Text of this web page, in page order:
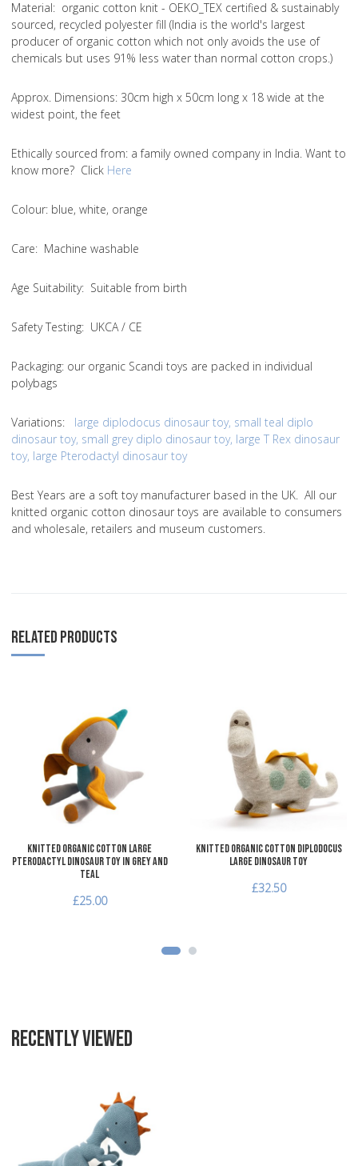
Material: organic cotton knit - OEKO_TEX certified & sustainably
sourced, recycled polyester fill (India is the world's largest
producer of organic cotton which not only avoids the use of
chemicals but uses 91% less water than normal cotton crops.)
Approx. Dimensions: 30cm high x 50cm long x 18 wide at the
widest point, the feet
Ethically sourced from: a family owned company in India. Want to
know more? Click Here
Colour: blue, white, orange
Care: Machine washable
Age Suitability: Suitable from birth
Safety Testing: UKCA / CE
Packaging: our organic Scandi toys are packed in individual
polybags
Variations: large diplodocus dinosaur toy, small teal diplo
dinosaur toy, small grey diplo dinosaur toy, large T Rex dinosaur
toy, large Pterodactyl dinosaur toy
Best Years are a soft toy manufacturer based in the UK. All our
knitted organic cotton dinosaur toys are available to consumers
and wholesale, retailers and museum customers.
RELATED PRODUCTS
Add to Wishlist
Add to Compare
Knitted Organic Cotton Large
Pterodactyl Dinosaur Toy in Grey and
Teal
£25.00
Knitted Organic Cotton Diplodocus
Large Dinosaur Toy
£32.50
RECENTLY VIEWED